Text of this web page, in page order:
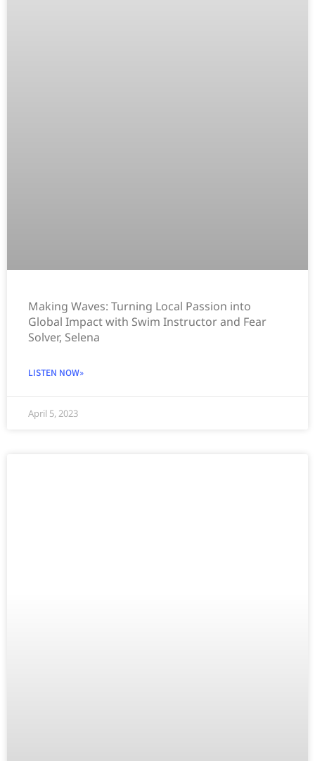
Making Waves: Turning Local Passion into
Global Impact with Swim Instructor and Fear
Solver, Selena
LISTEN NOW»
April 5, 2023